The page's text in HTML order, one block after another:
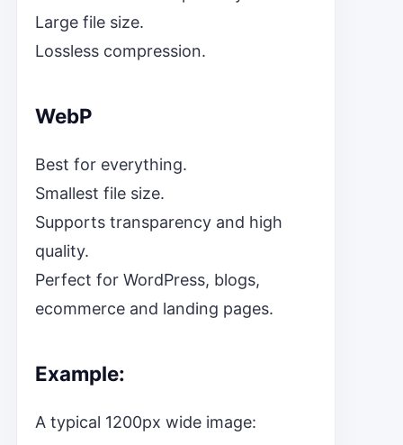
Large file size.
Lossless compression.
WebP
Best for everything.
Smallest file size.
Supports transparency and high
quality.
Perfect for WordPress, blogs,
ecommerce and landing pages.
Example:
A typical 1200px wide image: